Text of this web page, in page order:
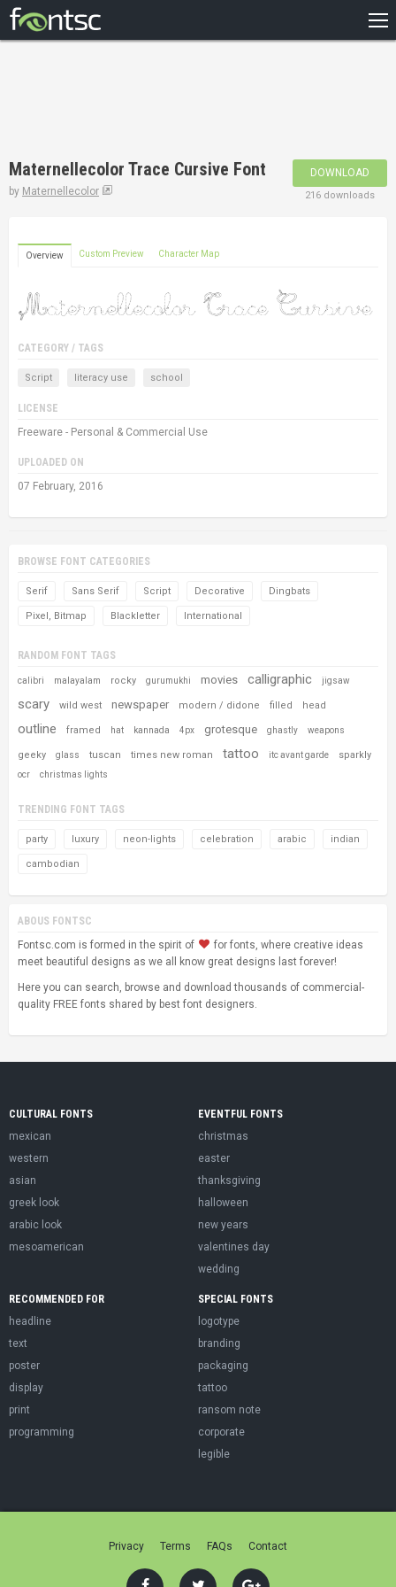
DESIGNERS
Maternellecolor Trace Cursive Font
by Maternellecolor
DOWNLOAD
216 downloads
Overview Custom Preview Character Map
CATEGORY / TAGS
Script literacy use school
LICENSE
Freeware - Personal & Commercial Use
UPLOADED ON
07 February, 2016
BROWSE FONT CATEGORIES
Serif Sans Serif Script Decorative Dingbats
Pixel, Bitmap Blackletter International
RANDOM FONT TAGS
calibri malayalam rocky gurumukhi movies calligraphic jigsaw
scary wild west newspaper modern / didone filled head
outline framed hat kannada 4px grotesque ghastly weapons
geeky glass tuscan times new roman tattoo itc avant garde sparkly
ocr christmas lights
TRENDING FONT TAGS
party luxury neon-lights celebration arabic indian
cambodian
ABOUS FONTSC
Fontsc.com is formed in the spirit of
for fonts, where creative ideas
meet beautiful designs as we all know great designs last forever!
Here you can search, browse and download thousands of commercial-
quality FREE fonts shared by best font designers.
CULTURAL FONTS
mexican
western
asian
greek look
arabic look
mesoamerican
EVENTFUL FONTS
christmas
easter
thanksgiving
halloween
new years
valentines day
wedding
RECOMMENDED FOR
headline
text
poster
display
print
programming
SPECIAL FONTS
logotype
branding
packaging
tattoo
ransom note
corporate
legible
Privacy Terms FAQs Contact